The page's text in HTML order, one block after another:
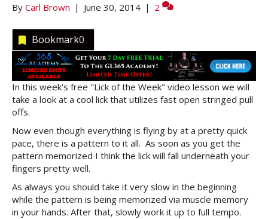
By Carl Brown | June 30, 2014 | 2
Bookmark0
In this week's free "Lick of the Week" video lesson we will
take a look at a cool lick that utilizes fast open stringed pull
offs.
Now even though everything is flying by at a pretty quick
pace, there is a pattern to it all. As soon as you get the
pattern memorized I think the lick will fall underneath your
fingers pretty well.
As always you should take it very slow in the beginning
while the pattern is being memorized via muscle memory
in your hands. After that, slowly work it up to full tempo.